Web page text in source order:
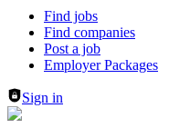
Header navigation
Find jobs
Find companies
Post a job
Employer Packages
Sign in